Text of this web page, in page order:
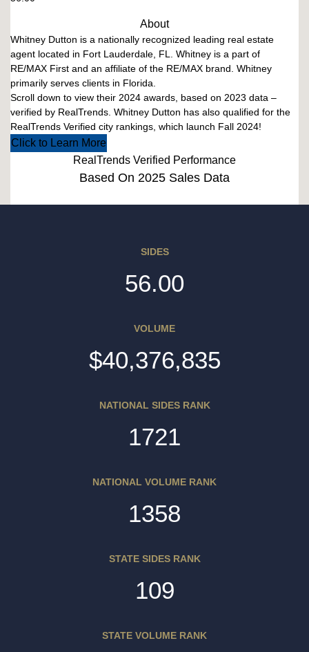
About
Whitney Dutton is a nationally recognized leading real estate
agent located in Fort Lauderdale, FL. Whitney is a part of
RE/MAX First and an affiliate of the RE/MAX brand. Whitney
primarily serves clients in Florida.
Scroll down to view their 2024 awards, based on 2023 data –
verified by RealTrends. Whitney Dutton has also qualified for the
RealTrends Verified city rankings, which launch Fall 2024!
Click to Learn More
RealTrends Verified Performance
Based On 2025 Sales Data
SIDES
56.00
VOLUME
$40,376,835
NATIONAL SIDES RANK
1721
NATIONAL VOLUME RANK
1358
STATE SIDES RANK
109
STATE VOLUME RANK